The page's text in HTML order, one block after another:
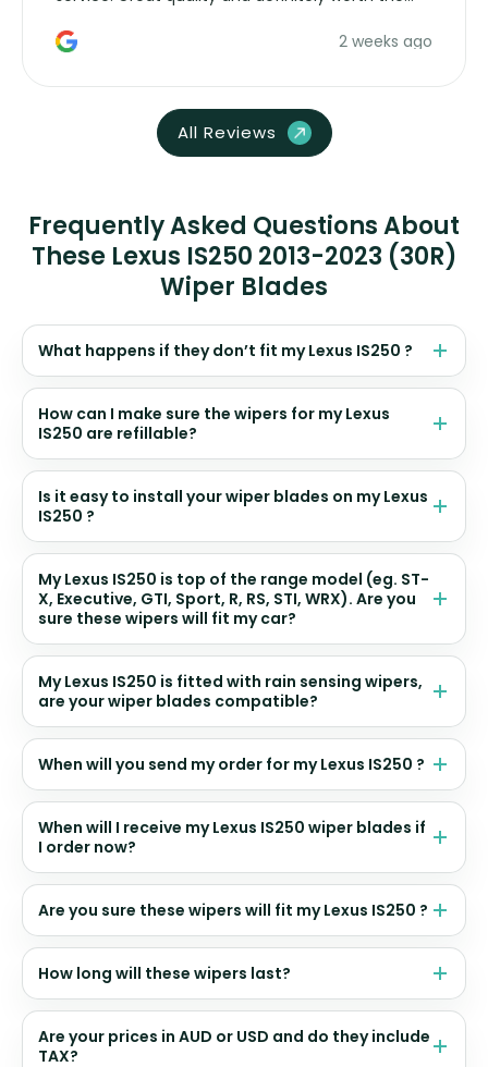
2 weeks ago
All Reviews
Frequently Asked Questions About
These Lexus IS250 2013-2023 (30R)
Wiper Blades
What happens if they don’t fit my Lexus IS250 ?
How can I make sure the wipers for my Lexus
IS250 are refillable?
Is it easy to install your wiper blades on my Lexus
IS250 ?
My Lexus IS250 is top of the range model (eg. ST-
X, Executive, GTI, Sport, R, RS, STI, WRX). Are you
sure these wipers will fit my car?
My Lexus IS250 is fitted with rain sensing wipers,
are your wiper blades compatible?
When will you send my order for my Lexus IS250 ?
When will I receive my Lexus IS250 wiper blades if
I order now?
Are you sure these wipers will fit my Lexus IS250 ?
How long will these wipers last?
Are your prices in AUD or USD and do they include
TAX?